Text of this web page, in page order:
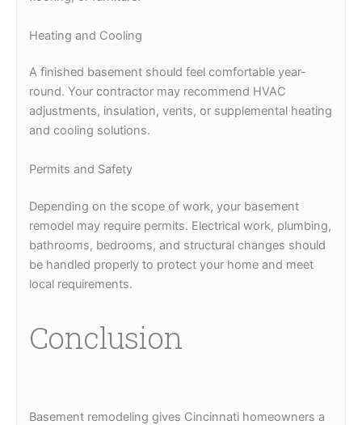
Heating and Cooling
A finished basement should feel comfortable year-
round. Your contractor may recommend HVAC
adjustments, insulation, vents, or supplemental heating
and cooling solutions.
Permits and Safety
Depending on the scope of work, your basement
remodel may require permits. Electrical work, plumbing,
bathrooms, bedrooms, and structural changes should
be handled properly to protect your home and meet
local requirements.
Conclusion
Basement remodeling gives Cincinnati homeowners a